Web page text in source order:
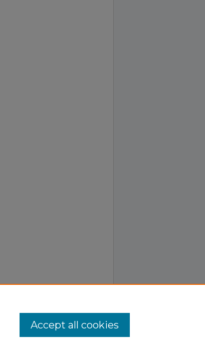
Accept all cookies